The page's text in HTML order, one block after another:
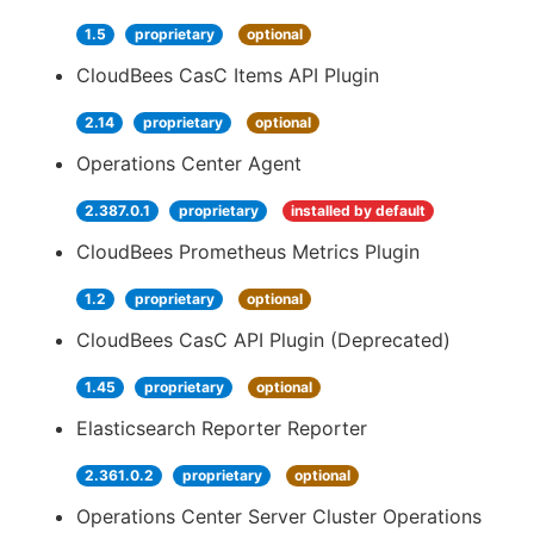
1.5 proprietary optional
CloudBees CasC Items API Plugin
2.14 proprietary optional
Operations Center Agent
2.387.0.1 proprietary installed by default
CloudBees Prometheus Metrics Plugin
1.2 proprietary optional
CloudBees CasC API Plugin (Deprecated)
1.45 proprietary optional
Elasticsearch Reporter Reporter
2.361.0.2 proprietary optional
Operations Center Server Cluster Operations